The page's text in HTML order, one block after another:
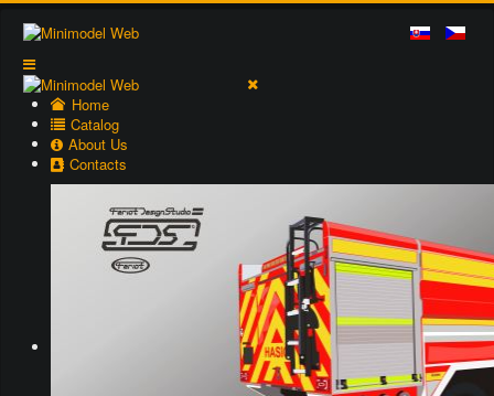
Home
Catalog
About Us
Contacts